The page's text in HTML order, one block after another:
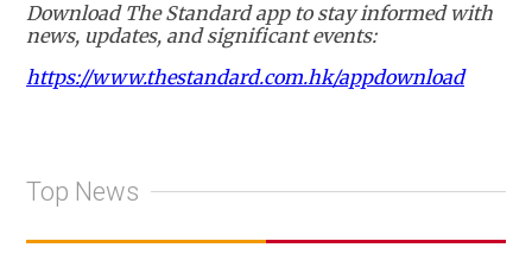
Download The Standard app to stay informed with
news, updates, and significant events:
https://www.thestandard.com.hk/appdownload
Top News